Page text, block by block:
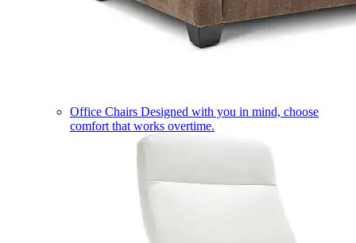
Office Chairs Designed with you in mind, choose
comfort that works overtime.